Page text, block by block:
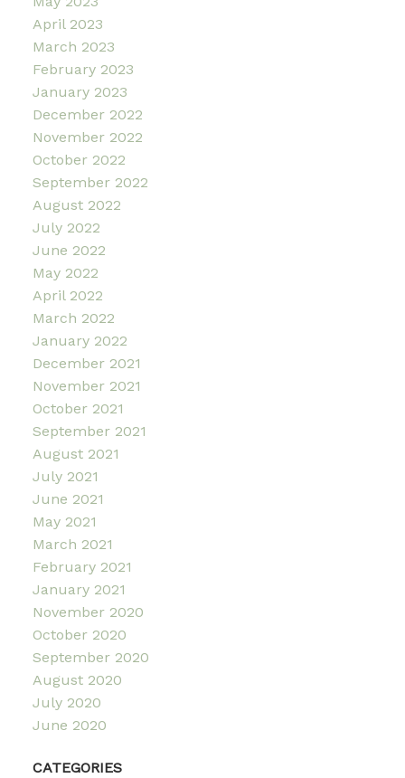
April 2023
March 2023
February 2023
January 2023
December 2022
November 2022
October 2022
September 2022
August 2022
July 2022
June 2022
May 2022
April 2022
March 2022
January 2022
December 2021
November 2021
October 2021
September 2021
August 2021
July 2021
June 2021
May 2021
March 2021
February 2021
January 2021
November 2020
October 2020
September 2020
August 2020
July 2020
June 2020
CATEGORIES